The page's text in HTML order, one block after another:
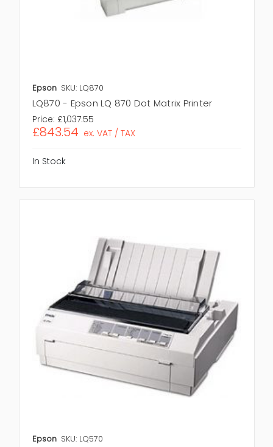
Epson SKU: LQ870
LQ870 - Epson LQ 870 Dot Matrix Printer
Price: £1,037.55
£843.54 ex. VAT / TAX
In Stock
Epson SKU: LQ570